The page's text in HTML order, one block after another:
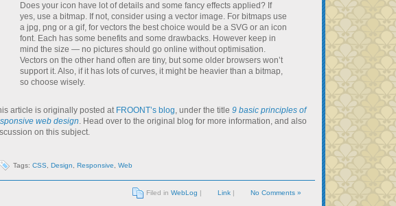
Does your icon have lot of details and some fancy effects applied? If
yes, use a bitmap. If not, consider using a vector image. For bitmaps use
a jpg, png or a gif, for vectors the best choice would be a SVG or an icon
font. Each has some benefits and some drawbacks. However keep in
mind the size — no pictures should go online without optimisation.
Vectors on the other hand often are tiny, but some older browsers won’t
support it. Also, if it has lots of curves, it might be heavier than a bitmap,
so choose wisely.
article is originally posted at FROONT’s blog, under the title 9 basic principles of
web design. Head over to the original blog for more information, and also
on this subject.
Tags: CSS Design Responsive Web
Filed in WebLog | Link | No Comments »